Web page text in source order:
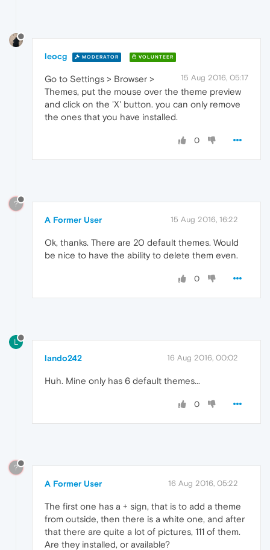
leocg MODERATOR VOLUNTEER
15 Aug 2016, 05:17
Go to Settings > Browser >
Themes, put the mouse over the theme preview
and click on the 'X' button. you can only remove
the ones that you have installed.
0
?
A Former User 15 Aug 2016, 16:22
Ok, thanks. There are 20 default themes. Would
be nice to have the ability to delete them even.
0
L
lando242 16 Aug 2016, 00:02
Huh. Mine only has 6 default themes...
0
?
A Former User 16 Aug 2016, 05:22
The first one has a + sign, that is to add a theme
from outside, then there is a white one, and after
that there are quite a lot of pictures, 111 of them.
Are they installed, or available?